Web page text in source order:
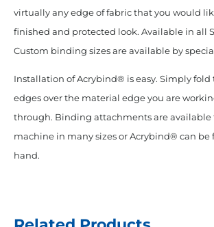
virtually any edge of fabric that you would
finished and protected look. Available in all
Custom binding sizes are available by
Installation of Acrybind® is easy. Simply
edges over the material edge you are
through. Binding attachments are available
machine in many sizes or Acrybind® can be
hand.